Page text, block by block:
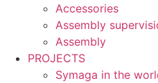
Accessories
Assembly
Assembly
PROJECTS
Symaga in the